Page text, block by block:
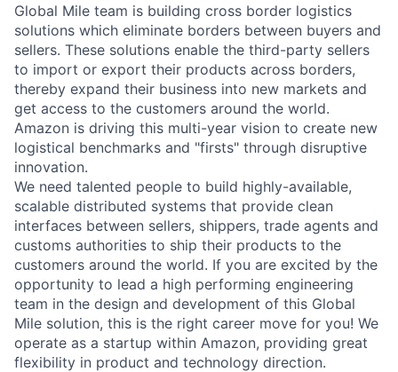
Global Mile team is building cross border logistics
solutions which eliminate borders between buyers and
sellers. These solutions enable the third-party sellers
to import or export their products across borders,
thereby expand their business into new markets and
get access to the customers around the world.
Amazon is driving this multi-year vision to create new
logistical benchmarks and "firsts" through disruptive
innovation.
We need talented people to build highly-available,
scalable distributed systems that provide clean
interfaces between sellers, shippers, trade agents and
customs authorities to ship their products to the
customers around the world. If you are excited by the
opportunity to lead a high performing engineering
team in the design and development of this Global
Mile solution, this is the right career move for you! We
operate as a startup within Amazon, providing great
flexibility in product and technology direction.